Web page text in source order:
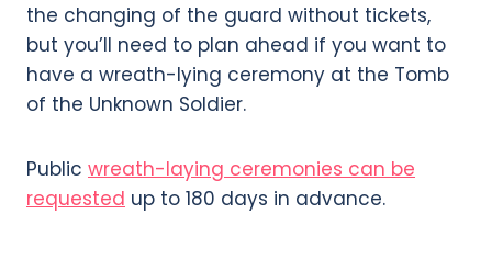
the changing of the guard without tickets,
but you’ll need to plan ahead if you want to
have a wreath-lying ceremony at the Tomb
of the Unknown Soldier.
Public wreath-laying ceremonies can be
requested up to 180 days in advance.